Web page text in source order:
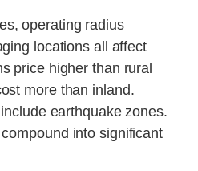
operating radius
locations all affect
price higher than rural
more than inland.
earthquake zones.
into significant